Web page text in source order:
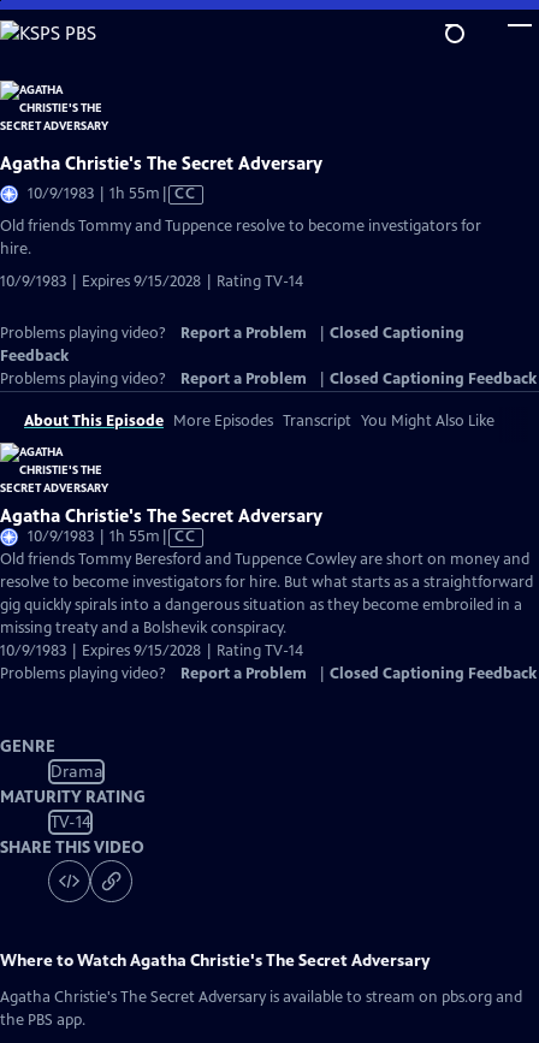
Skip
to
Content
Agatha Christie's The Secret Adversary
10/9/1983 | 1h 55m Video
has
Closed
CC
Old friends Tommy and Tuppence resolve to become investigators for
hire.
10/9/1983 | Expires 9/15/2028 | Rating TV-14
Problems playing video? Report a Problem
Closed Captioning
Feedback
Problems playing video?
Report a Problem Closed Captioning Feedback
About This Episode More Episodes Transcript You Might Also Like
Agatha Christie's The Secret Adversary
10/9/1983 | 1h 55m Video
has
Closed
Captions
CC
Old friends Tommy Beresford and Tuppence Cowley are short on money and
resolve to become investigators for hire. But what starts as a straightforward
gig quickly spirals into a dangerous situation as they become embroiled in a
missing treaty and a Bolshevik conspiracy.
10/9/1983 | Expires 9/15/2028 | Rating TV-14
Problems playing video?
Report a Problem Closed Captioning Feedback
GENRE
Drama
MATURITY RATING
TV-14
SHARE THIS VIDEO
Where to WatchAgatha Christie's The Secret Adversary
Agatha Christie's The Secret Adversary is available to stream on pbs.org and
the PBS app.